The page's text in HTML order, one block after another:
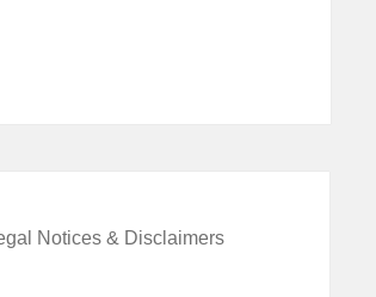
Notices & Disclaimers